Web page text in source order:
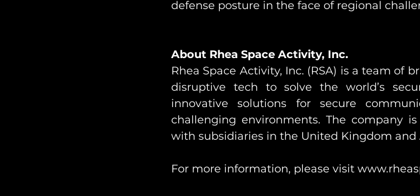
defense posture in the face of regional
About Rhea Space Activity, Inc.
Rhea Space Activity, Inc. (RSA) is a team of
disruptive tech to solve the world’s
innovative solutions for secure
challenging environments. The company
with subsidiaries in the United Kingdom and
For more information, please visit